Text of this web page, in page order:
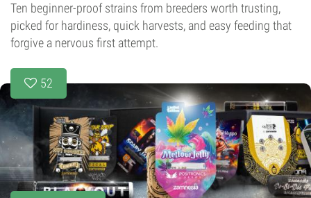
Ten beginner-proof strains from breeders worth trusting,
picked for hardiness, quick harvests, and easy feeding that
forgive a nervous first attempt.
52